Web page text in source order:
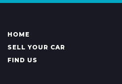
HOME
SELL YOUR CAR
FIND US